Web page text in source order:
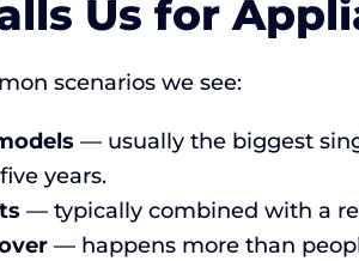
Us for
scenarios we see:
— usually the biggest
years.
— typically combined with a
— happens more than